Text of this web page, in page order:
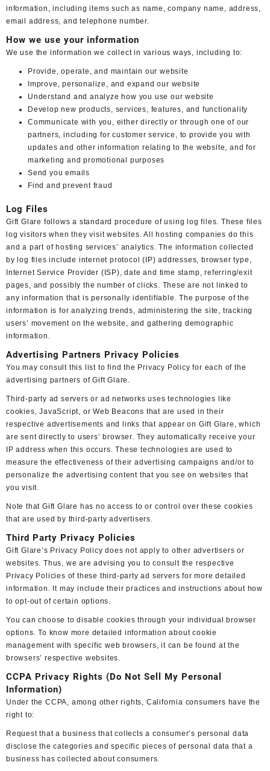
information, including items such as name, company name, address,
email address, and telephone number.
How we use your information
We use the information we collect in various ways, including to:
Provide, operate, and maintain our website
Improve, personalize, and expand our website
Understand and analyze how you use our website
Develop new products, services, features, and functionality
Communicate with you, either directly or through one of our
partners, including for customer service, to provide you with
updates and other information relating to the website, and for
marketing and promotional purposes
Send you emails
Find and prevent fraud
Log Files
Gift Glare follows a standard procedure of using log files. These files
log visitors when they visit websites. All hosting companies do this
and a part of hosting services’ analytics. The information collected
by log files include internet protocol (IP) addresses, browser type,
Internet Service Provider (ISP), date and time stamp, referring/exit
pages, and possibly the number of clicks. These are not linked to
any information that is personally identifiable. The purpose of the
information is for analyzing trends, administering the site, tracking
users’ movement on the website, and gathering demographic
information.
Advertising Partners Privacy Policies
You may consult this list to find the Privacy Policy for each of the
advertising partners of Gift Glare.
Third-party ad servers or ad networks uses technologies like
cookies, JavaScript, or Web Beacons that are used in their
respective advertisements and links that appear on Gift Glare, which
are sent directly to users’ browser. They automatically receive your
IP address when this occurs. These technologies are used to
measure the effectiveness of their advertising campaigns and/or to
personalize the advertising content that you see on websites that
you visit.
Note that Gift Glare has no access to or control over these cookies
that are used by third-party advertisers.
Third Party Privacy Policies
Gift Glare’s Privacy Policy does not apply to other advertisers or
websites. Thus, we are advising you to consult the respective
Privacy Policies of these third-party ad servers for more detailed
information. It may include their practices and instructions about how
to opt-out of certain options.
You can choose to disable cookies through your individual browser
options. To know more detailed information about cookie
management with specific web browsers, it can be found at the
browsers’ respective websites.
CCPA Privacy Rights (Do Not Sell My Personal
Information)
Under the CCPA, among other rights, California consumers have the
right to:
Request that a business that collects a consumer’s personal data
disclose the categories and specific pieces of personal data that a
business has collected about consumers.